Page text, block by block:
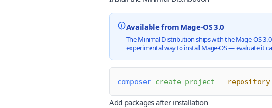
Available from Mage-OS 3.0
The Minimal Distribution ships with the Mage-OS
experimental way to install Mage-OS — evaluate it
composer create-project --
Add packages after installation